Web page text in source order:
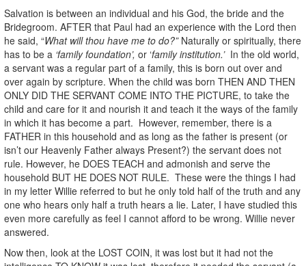
Salvation is between an individual and his God, the bride and the
Bridegroom. AFTER that Paul had an experience with the Lord then
he said, “What will thou have me to do?”Naturally or spiritually, there
has to be a ‘family foundation’, or ‘family institution.’ In the old world,
a servant was a regular part of a family, this is born out over and
over again by scripture. When the child was born THEN AND THEN
ONLY DID THE SERVANT COME INTO THE PICTURE, to take the
child and care for it and nourish it and teach it the ways of the family
in which it has become a part. However, remember, there is a
FATHER in this household and as long as the father is present (or
isn’t our Heavenly Father always Present?) the servant does not
rule. However, he DOES TEACH and admonish and serve the
household BUT HE DOES NOT RULE. These were the things I had
in my letter Willie referred to but he only told half of the truth and any
one who hears only half a truth hears a lie. Later, I have studied this
even more carefully as feel I cannot afford to be wrong. Willie never
answered.
Now then, look at the LOST COIN, it was lost but it had not the